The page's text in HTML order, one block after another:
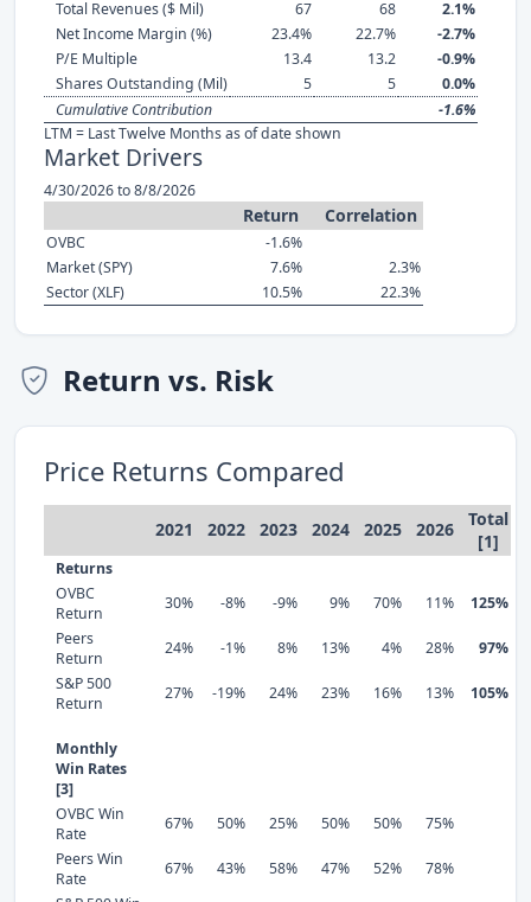
Total Revenues ($ Mil) 67 68
2.1%
Net Income Margin (%)
23.4% 22.7%
-2.7%
P/E Multiple
13.4 13.2
-0.9%
Shares Outstanding (Mil)
5 5
0.0%
Cumulative Contribution
-1.6%
LTM = Last Twelve Months as of date shown
Market Drivers
4/30/2026 to 8/8/2026
Return Correlation
OVBC
-1.6%
Market (SPY)
7.6%
2.3%
Sector (XLF)
10.5% 22.3%
Return vs. Risk
Price Returns Compared
2021 2022 2023 2024 2025 2026
Total
[1]
Returns
OVBC
Return
30% -8% -9% 9% 70% 11%
125%
Peers
Return
24% -1% 8% 13% 4% 28%
97%
S&P 500
Return
27% -19% 24% 23% 16% 13% 105%
Monthly
Win Rates
[3]
OVBC Win
Rate
67% 50% 25% 50% 50%
75%
Peers Win
Rate
67% 43% 58% 47% 52%
78%